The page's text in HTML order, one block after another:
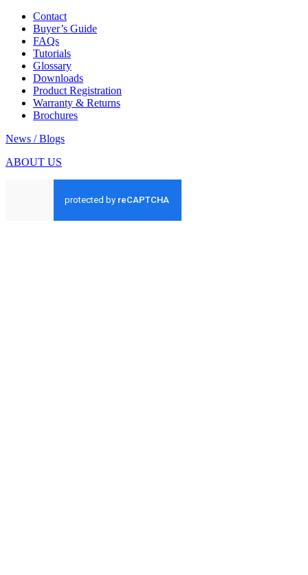
Contact
Buyer’s Guide
FAQs
Tutorials
Glossary
Downloads
Product Registration
Warranty & Returns
Brochures
News / Blogs
ABOUT US